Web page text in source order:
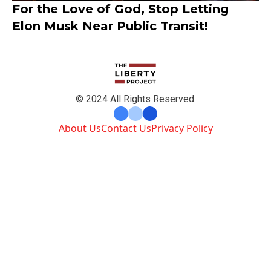
For the Love of God, Stop Letting
Elon Musk Near Public Transit!
© 2024 All Rights Reserved.
About UsContact UsPrivacy Policy